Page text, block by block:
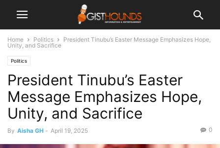
Home Politics
President Tinubu’s Easter Message Emphasizes Hope,
Unity, and Sacrifice
Politics
President Tinubu’s Easter
Message Emphasizes Hope,
Unity, and Sacrifice
By Aisha GH - April 19, 2025 0